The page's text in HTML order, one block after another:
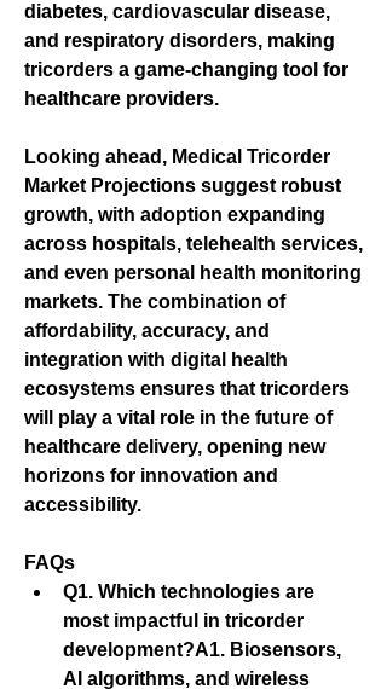
diabetes, cardiovascular disease,
and respiratory disorders, making
tricorders a game-changing tool for
healthcare providers.
Looking ahead, Medical Tricorder
Market Projections suggest robust
growth, with adoption expanding
across hospitals, telehealth services,
and even personal health monitoring
markets. The combination of
affordability, accuracy, and
integration with digital health
ecosystems ensures that tricorders
will play a vital role in the future of
healthcare delivery, opening new
horizons for innovation and
accessibility.
FAQs
Q1. Which technologies are
most impactful in tricorder
development?A1. Biosensors,
AI algorithms, and wireless